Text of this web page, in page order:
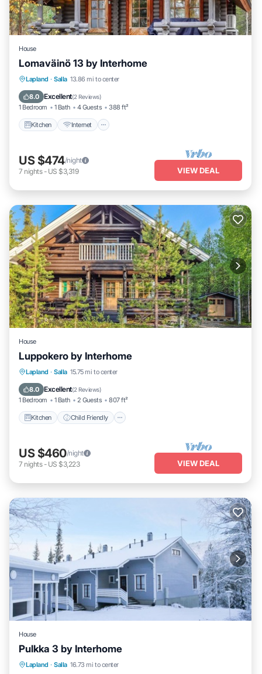
House
Lomaväinö 13 by Interhome
Lapland · Salla 13.86 mi to center
8.0 Excellent(2 Reviews)
1 Bedroom 1 Bath 4 Guests 388 ft²
Kitchen Internet
Kitchen Internet
TV
US $474/night
7 nights- US $3,319 VIEW DEAL
House
Luppokero by Interhome
Lapland · Salla 15.75 mi to center
8.0 Excellent(2 Reviews)
1 Bedroom 1 Bath 2 Guests 807 ft²
Kitchen Child Friendly
Kitchen Child Friendly
TV
US $460/night
7 nights- US $3,223 VIEW DEAL
House
Pulkka 3 by Interhome
Lapland · Salla 16.73 mi to center
Balcony/Terrace